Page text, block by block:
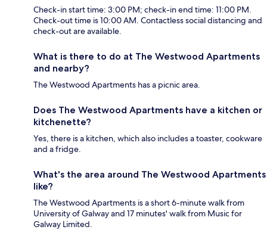
Check-in start time: 3:00 PM; check-in end time: 11:00 PM.
Check-out time is 10:00 AM. Contactless social distancing and
check-out are available.
What is there to do at The Westwood Apartments
and nearby?
The Westwood Apartments has a picnic area.
Does The Westwood Apartments have a kitchen or
kitchenette?
Yes, there is a kitchen, which also includes a toaster, cookware
and a fridge.
What's the area around The Westwood Apartments
like?
The Westwood Apartments is a short 6-minute walk from
University of Galway and 17 minutes' walk from Music for
Galway Limited.